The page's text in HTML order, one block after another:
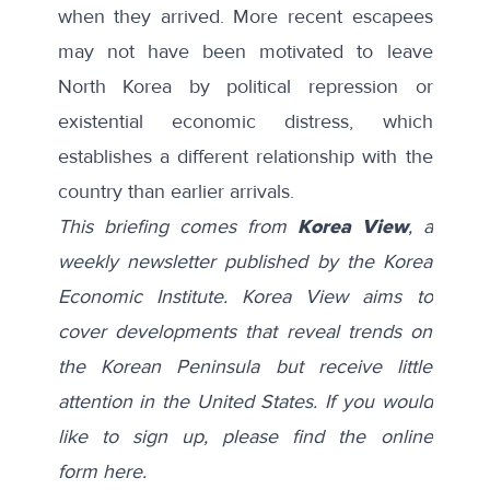
when they arrived. More recent escapees
may not have been motivated to leave
North Korea by political repression or
existential economic distress, which
establishes a different relationship with the
country than earlier arrivals.
This briefing comes from Korea View, a
weekly newsletter published by the Korea
Economic Institute. Korea View aims to
cover developments that reveal trends on
the Korean Peninsula but receive little
attention in the United States. If you would
like to sign up, please find the online
form here.